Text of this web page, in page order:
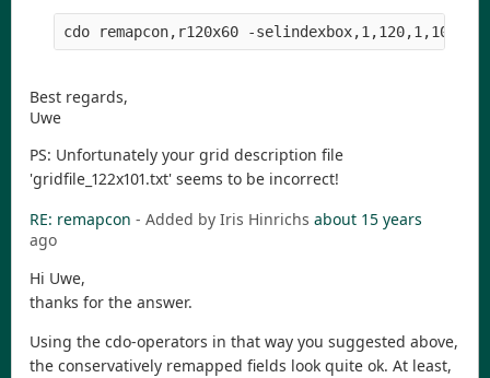
Best regards,
Uwe
PS: Unfortunately your grid description file
'gridfile_122x101.txt' seems to be incorrect!
RE: remapcon - Added by Iris Hinrichs about 15 years
ago
Hi Uwe,
thanks for the answer.
Using the cdo-operators in that way you suggested above,
the conservatively remapped fields look quite ok. At least,